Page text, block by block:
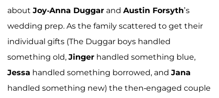
about Joy-Anna Duggar and Austin Forsyth’s
wedding prep. As the family scattered to get their
individual gifts (The Duggar boys handled
something old, Jinger handled something blue,
Jessa handled something borrowed, and Jana
handled something new) the then-engaged couple